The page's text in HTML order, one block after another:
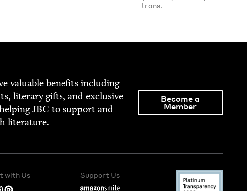
trans.
valu­able ben­e­fits includ­ing
lit­er­ary gifts, and exclu­sive
JBC to sup­port and
literature.
Become a
Member
with Us Support Us